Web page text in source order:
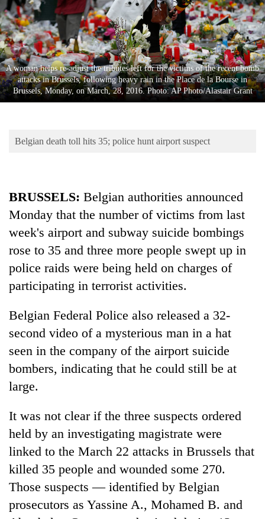
Cup
Sports
Entertainment
Lifestyle
Science&Tech
Environment
TRENDING
young
selected
for
2026
USYC
Nepal
cohort
A woman helps re-adjust the tributes left for the victims of the recent bomb
attacks in Brussels, following heavy rain in the Place de la Bourse in
Brussels, Monday, on March, 28, 2016. Photo: AP Photo/Alastair Grant
Belgian death toll hits 35; police hunt airport suspect
BRUSSELS: Belgian authorities announced
Monday that the number of victims from last
week's airport and subway suicide bombings
rose to 35 and three more people swept up in
police raids were being held on charges of
participating in terrorist activities.
Belgian Federal Police also released a 32-
second video of a mysterious man in a hat
seen in the company of the airport suicide
bombers, indicating that he could still be at
large.
It was not clear if the three suspects ordered
held by an investigating magistrate were
linked to the March 22 attacks in Brussels that
killed 35 people and wounded some 270.
Those suspects — identified by Belgian
prosecutors as Yassine A., Mohamed B. and